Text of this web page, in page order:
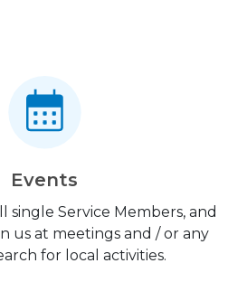
Events
single Service Members, and
us at meetings and / or any
for local activities.